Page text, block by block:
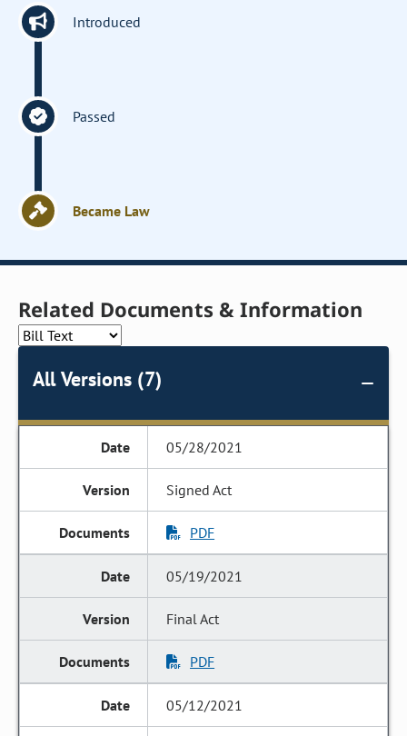
Introduced
Passed
Became Law
Related Documents & Information
All Versions (7)
05/28/2021
Signed Act
PDF
05/19/2021
Final Act
PDF
05/12/2021